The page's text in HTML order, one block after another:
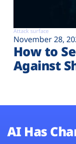
Attack surface
November 28,
How to
Against
AI Has